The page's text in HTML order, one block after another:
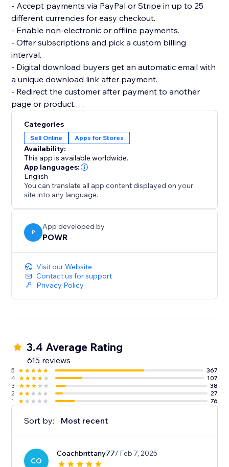
- Accept payments via PayPal or Stripe in up to 25
different currencies for easy checkout.
- Enable non-electronic or offline payments.
- Offer subscriptions and pick a custom billing
interval.
- Digital download buyers get an automatic email with
a unique download link after payment.
- Redirect the customer after payment to another
page or product.
options.
- Add custom tax and shipping costs.
- Create discount codes to get more sales.
- Flexible design: custom colors, fonts, size, borders,
and more.
- Create as many online stores as you need for your
Categories
Sell Online Apps for Stores
Availability:
This app is available worldwide.
App languages:
English
You can translate all app content displayed on your
site into any language.
P
App developed by
POWR
Visit our Website
Contact us for support
Privacy Policy
3.4 Average Rating
615 reviews
5
367
4
107
3
38
2
27
1
76
Sort by: Most recent
CO
Coachbrittany77/ Feb 7, 2025